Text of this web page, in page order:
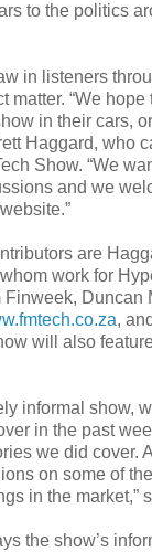
to the politics
in listeners
matter. “We hope
in their cars,
Haggard, who
Show. “We
and we
are
work for
Finweek, Duncan
,
will also
informal show,
in the past
we did cover.
on some of
in the market,”
the show’s